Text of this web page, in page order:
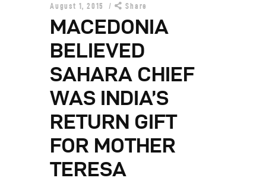
Publications
Projects
About Us
August 1, 2015 Share
MACEDONIA
BELIEVED
SAHARA CHIEF
WAS INDIA’S
RETURN GIFT
FOR MOTHER
TERESA